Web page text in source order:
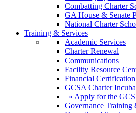
Combatting Charter
GA House & Senate
National Charter
Training & Services
Academic Services
Charter Renewal
Communications
Facility Resource
Financial
GCSA Charter
» Apply for the
Governance Training